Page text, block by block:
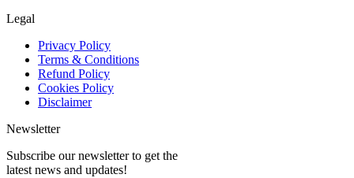
Legal
Privacy Policy
Terms & Conditions
Refund Policy
Cookies Policy
Disclaimer
Newsletter
Subscribe our newsletter to get the
latest news and updates!